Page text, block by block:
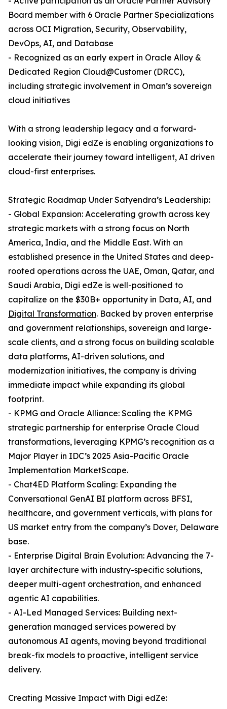
Board member with 6 Oracle Partner Specializations
across OCI Migration, Security, Observability,
DevOps, AI, and Database
- Recognized as an early expert in Oracle Alloy &
Dedicated Region Cloud@Customer (DRCC),
including strategic involvement in Oman’s sovereign
cloud initiatives
With a strong leadership legacy and a forward-
looking vision, Digi edZe is enabling organizations to
accelerate their journey toward intelligent, AI driven
cloud-first enterprises.
Strategic Roadmap Under Satyendra’s Leadership:
- Global Expansion: Accelerating growth across key
strategic markets with a strong focus on North
America, India, and the Middle East. With an
established presence in the United States and deep-
rooted operations across the UAE, Oman, Qatar, and
Saudi Arabia, Digi edZe is well-positioned to
capitalize on the $30B+ opportunity in Data, AI, and
Digital Transformation. Backed by proven enterprise
and government relationships, sovereign and large-
scale clients, and a strong focus on building scalable
data platforms, AI-driven solutions, and
modernization initiatives, the company is driving
immediate impact while expanding its global
footprint.
- KPMG and Oracle Alliance: Scaling the KPMG
strategic partnership for enterprise Oracle Cloud
transformations, leveraging KPMG’s recognition as a
Major Player in IDC’s 2025 Asia-Pacific Oracle
Implementation MarketScape.
- Chat4ED Platform Scaling: Expanding the
Conversational GenAI BI platform across BFSI,
healthcare, and government verticals, with plans for
US market entry from the company’s Dover, Delaware
base.
- Enterprise Digital Brain Evolution: Advancing the 7-
layer architecture with industry-specific solutions,
deeper multi-agent orchestration, and enhanced
agentic AI capabilities.
- AI-Led Managed Services: Building next-
generation managed services powered by
autonomous AI agents, moving beyond traditional
break-fix models to proactive, intelligent service
delivery.
Creating Massive Impact with Digi edZe: